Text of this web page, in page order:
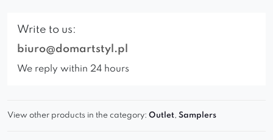
Write to us:
biuro@domartstyl.pl
We reply within 24 hours
View other products in the category: Outlet, Samplers